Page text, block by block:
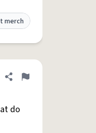
merch
Share definition
Flag
do